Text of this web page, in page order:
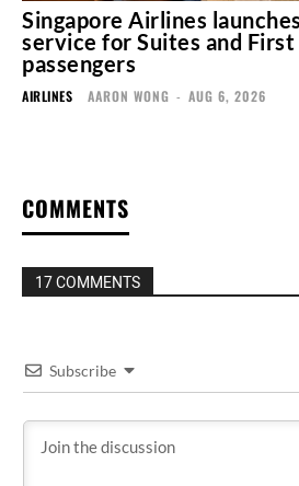
Singapore Airlines
service for Suites and First
passengers
AIRLINES AARON WONG - AUG 6, 2026
COMMENTS
17 COMMENTS
Subscribe